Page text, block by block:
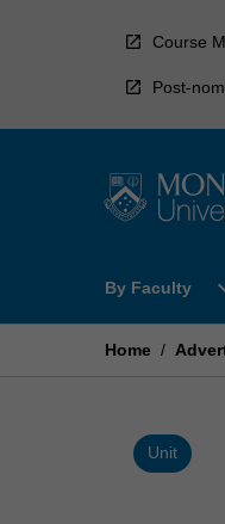
Course
Post-
By Faculty
Home /
Unit